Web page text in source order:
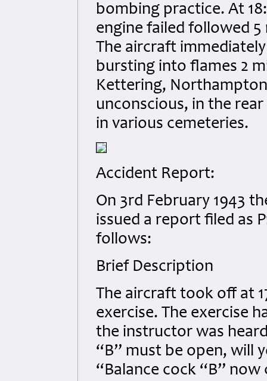
bombing practice. At
engine failed followed
The aircraft
bursting into flames 2
Kettering,
unconscious, in the
in various cemeteries.
Accident Report:
On 3rd February 1943
issued a report filed as
follows:
Brief Description
The aircraft took off at
exercise. The exercise
the instructor was
“B” must be open, will
“Balance cock “B”